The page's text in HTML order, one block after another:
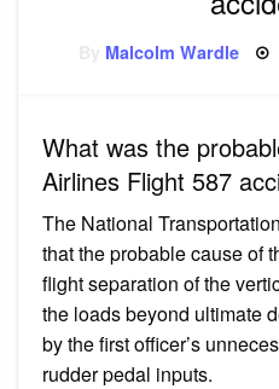
Malcolm Wardle
What was the
Airlines Flight 587
The National
that the probable cause of
flight separation of the
the loads beyond ultimate
by the first officer’s
rudder pedal inputs.